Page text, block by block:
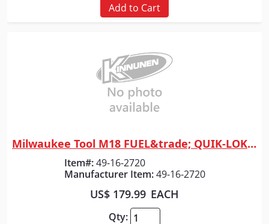
Add to Cart
Quick View
Milwaukee Tool M18 FUEL&trade; QUIK-LOK&trade; 10" Pole Saw Attachment
Item#: 49-16-2720
Manufacturer Item: 49-16-2720
US$ 179.99 EACH
Qty: